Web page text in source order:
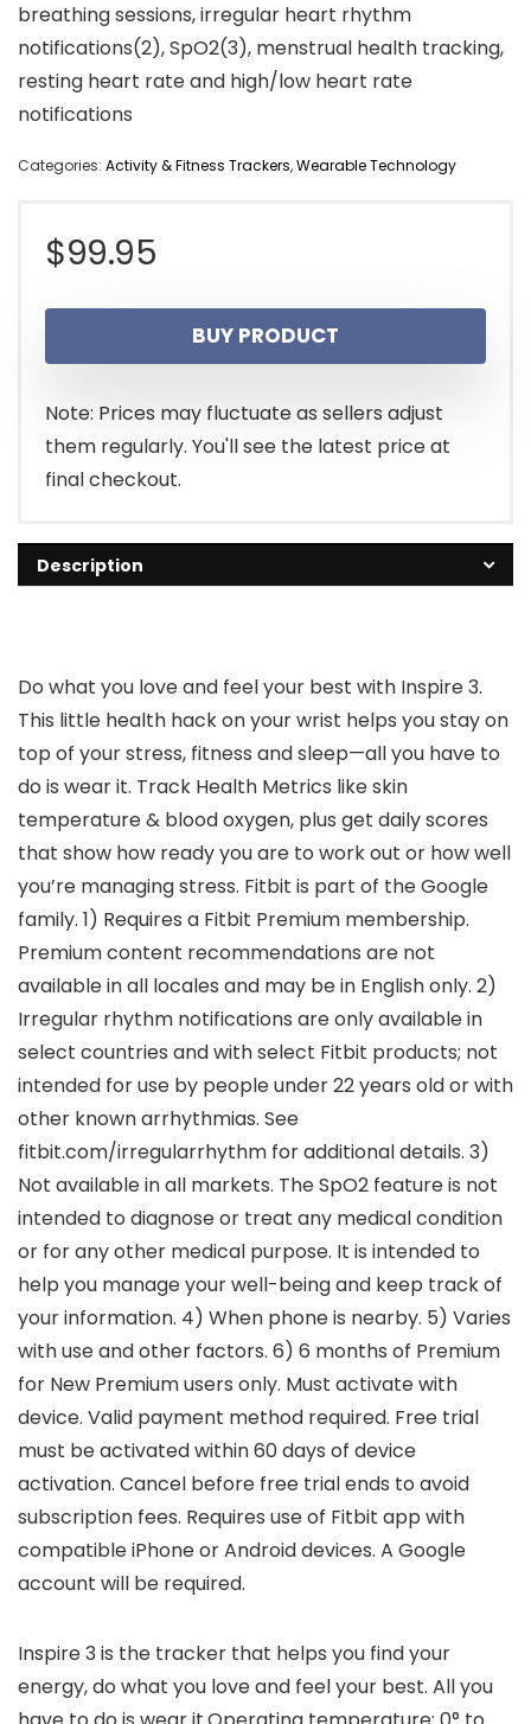
breathing sessions, irregular heart rhythm
notifications(2), SpO2(3), menstrual health tracking,
resting heart rate and high/low heart rate
notifications
Categories: Activity & Fitness Trackers,Wearable Technology
$99.95
BUY PRODUCT
Note: Prices may fluctuate as sellers adjust
them regularly. You'll see the latest price at
final checkout.
Description
Do what you love and feel your best with Inspire 3.
This little health hack on your wrist helps you stay on
top of your stress, fitness and sleep—all you have to
do is wear it. Track Health Metrics like skin
temperature & blood oxygen, plus get daily scores
that show how ready you are to work out or how well
you’re managing stress. Fitbit is part of the Google
family. 1) Requires a Fitbit Premium membership.
Premium content recommendations are not
available in all locales and may be in English only. 2)
Irregular rhythm notifications are only available in
select countries and with select Fitbit products; not
intended for use by people under 22 years old or with
other known arrhythmias. See
fitbit.com/irregularrhythm for additional details. 3)
Not available in all markets. The SpO2 feature is not
intended to diagnose or treat any medical condition
or for any other medical purpose. It is intended to
help you manage your well-being and keep track of
your information. 4) When phone is nearby. 5) Varies
with use and other factors. 6) 6 months of Premium
for New Premium users only. Must activate with
device. Valid payment method required. Free trial
must be activated within 60 days of device
activation. Cancel before free trial ends to avoid
subscription fees. Requires use of Fitbit app with
compatible iPhone or Android devices. A Google
account will be required.
Inspire 3 is the tracker that helps you find your
energy, do what you love and feel your best. All you